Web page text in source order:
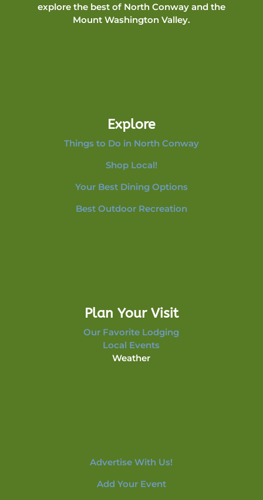
explore the best of North Conway and the
Mount Washington Valley.
Explore
Things to Do in North Conway
Shop Local!
Your Best Dining Options
Best Outdoor Recreation
Plan Your Visit
Our Favorite Lodging
Local Events
Weather
Advertise With Us!
Add Your Event